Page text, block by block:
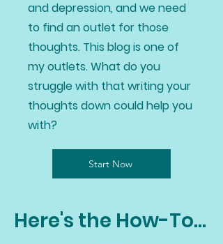
and depression, and we need
to find an outlet for those
thoughts. This blog is one of
my outlets. What do you
struggle with that writing your
thoughts down could help you
with?
Start Now
Here's the How-To...